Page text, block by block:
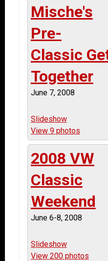
Mische's
Pre-
Classic
Together
June 7, 2008
Slideshow
View 9 photos
2008 VW
Classic
Weekend
June 6-8, 2008
Slideshow
View 200 photos